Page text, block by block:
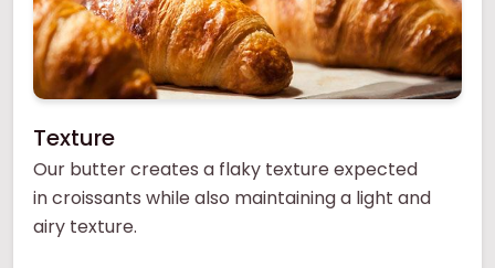
Texture
Our butter creates a flaky texture expected
in croissants while also maintaining a light and
airy texture.